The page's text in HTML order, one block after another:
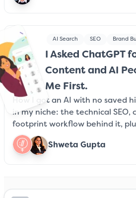
AI Search SEO Brand
I Asked ChatGPT
Content and AI
Me First.
How I got an AI with no saved
in my niche: the technical SEO,
footprint workflow behind it,
Shweta Gupta